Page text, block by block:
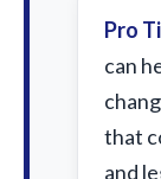
Pro
can
that
and